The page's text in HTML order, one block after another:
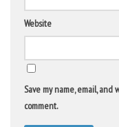
Website
Save my name, email,
comment.